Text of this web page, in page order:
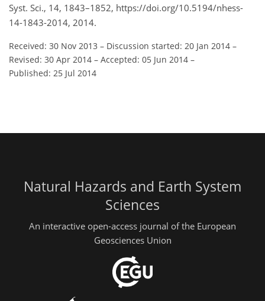
Syst. Sci., 14, 1843–1852, https://doi.org/10.5194/nhess-
14-1843-2014, 2014.
Received: 30 Nov 2013 – Discussion started: 20 Jan 2014 –
Revised: 30 Apr 2014 – Accepted: 05 Jun 2014 –
Published: 25 Jul 2014
Natural Hazards and Earth System
Sciences
An interactive open-access journal of the European
Geosciences Union